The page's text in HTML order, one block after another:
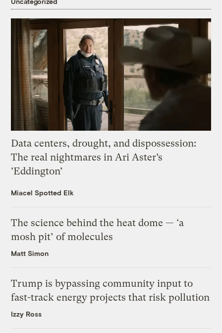
Data centers, drought, and dispossession:
The real nightmares in Ari Aster’s
‘Eddington’
Miacel Spotted Elk
The science behind the heat dome — ‘a
mosh pit’ of molecules
Matt Simon
Trump is bypassing community input to
fast-track energy projects that risk pollution
Izzy Ross